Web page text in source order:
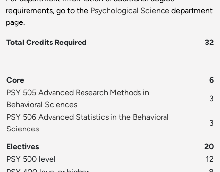
requirements, go to the Psychological Science department
page.
Total Credits Required 32
Core
6
PSY 505 Advanced Research Methods in
Behavioral Sciences
3
PSY 506 Advanced Statistics in the Behavioral
Sciences
3
Electives
20
PSY 500 level
12